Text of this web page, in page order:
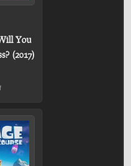
You
(2017)